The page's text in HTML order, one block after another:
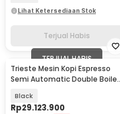
Lihat Ketersediaan Stok
Terjual Habis
TERJUAL HABIS
Trieste Mesin Kopi Espresso
Semi Automatic Double Boiler
Black
Rp29.123.900